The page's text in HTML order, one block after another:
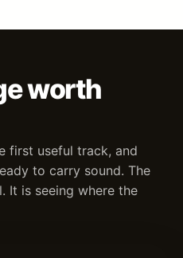
worth
first useful track, and
to carry sound. The
It is seeing where the